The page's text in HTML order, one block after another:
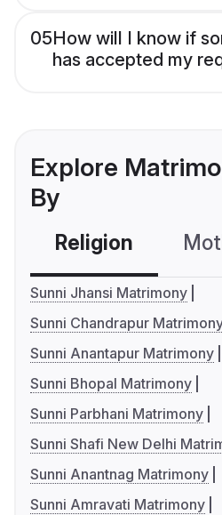
05How will I know if
has accepted my
Explore
By
Religion
Sunni Jhansi Matrimony
Sunni Chandrapur
Sunni Anantapur Matrimony
Sunni Bhopal Matrimony
Sunni Parbhani Matrimony
Sunni Shafi New Delhi
Sunni Anantnag Matrimony
Sunni Amravati Matrimony